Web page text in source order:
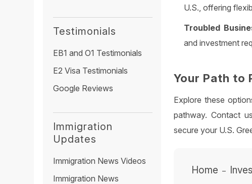
U.S., offering
Troubled
and investment
Your Path to
Explore these
pathway. Contact
secure your U.S.
Home –
Testimonials
EB1 and O1 Testimonials
E2 Visa Testimonials
Google Reviews
Immigration
Updates
Immigration News Videos
Immigration News